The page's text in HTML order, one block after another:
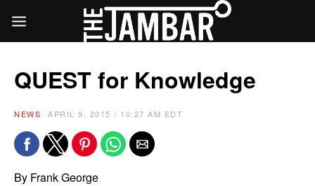
QUEST for Knowledge
NEWS APRIL 9, 2015 / 10:27 AM EDT
By Frank George